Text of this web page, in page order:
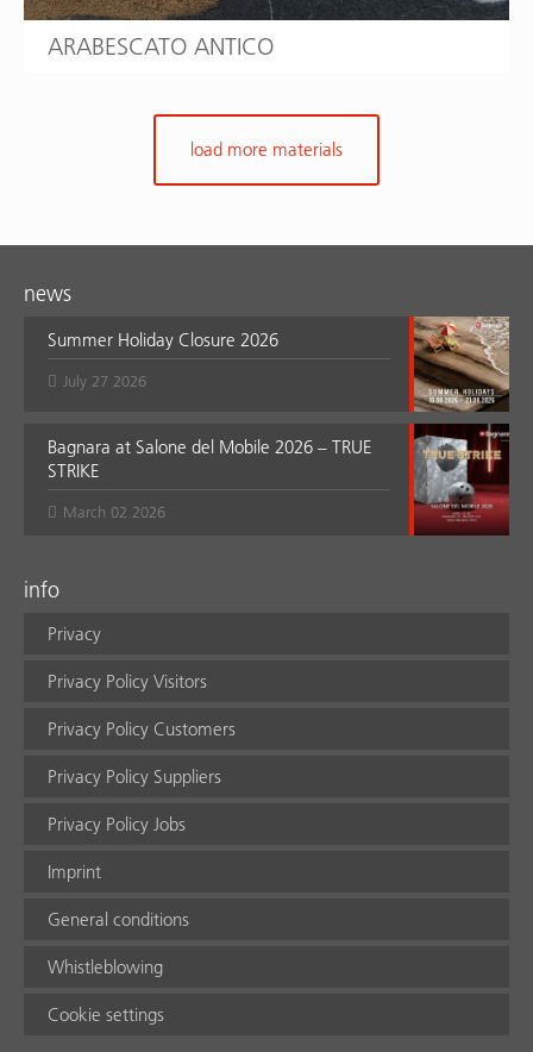
ARABESCATO ANTICO
load more materials
news
Summer Holiday Closure 2026
July 27 2026
Bagnara at Salone del Mobile 2026 – TRUE
STRIKE
March 02 2026
info
Privacy
Privacy Policy Visitors
Privacy Policy Customers
Privacy Policy Suppliers
Privacy Policy Jobs
Imprint
General conditions
Whistleblowing
Cookie settings